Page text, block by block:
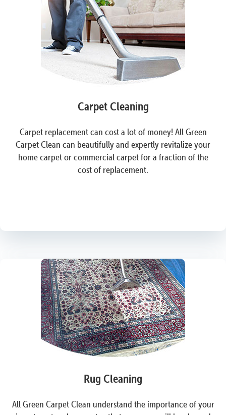
Carpet Cleaning
Carpet replacement can cost a lot of money! All Green
Carpet Clean can beautifully and expertly revitalize your
home carpet or commercial carpet for a fraction of the
cost of replacement.
Rug Cleaning
All Green Carpet Clean understand the importance of your